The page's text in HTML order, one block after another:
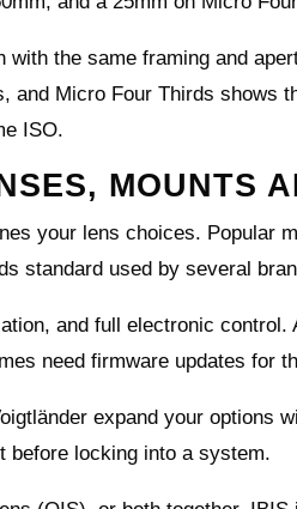
the same framing and
and Micro Four Thirds shows
ISO.
MOUNTS
your lens choices. Popular
standard used by several
and full electronic control.
need firmware updates for
expand your options
before locking into a system.